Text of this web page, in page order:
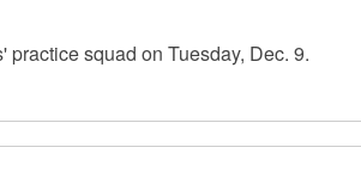
squad on Tuesday, Dec. 9.